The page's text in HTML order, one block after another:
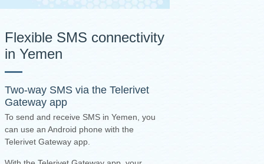
Flexible SMS connectivity
in Yemen
Two-way SMS via the Telerivet
Gateway app
To send and receive SMS in Yemen, you
can use an Android phone with the
Telerivet Gateway app.